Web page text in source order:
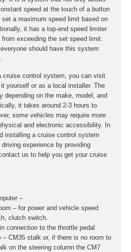
speed at the touch of a button
a maximum speed limit based on
it has a top-end speed limiter
exceeding the set speed limit.
should have this system
cruise control system, you can visit
yourself or as a local installer. The
depending on the make, model, and
it takes around 2-3 hours to
some vehicles may require more
and electronic accessibility. In
installing a cruise control system
experience by providing
us to help you get your cruise
–
– for power and vehicle speed
clutch switch.
connection to the throttle pedal
– CM35 stalk or, if there is no room to
on the steering column the CM7